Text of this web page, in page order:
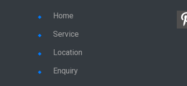
Home
Service
Location
Enquiry